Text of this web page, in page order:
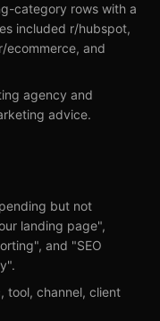
category rows with a
included r/hubspot,
ecommerce, and
agency and
advice.
but not
landing page",
and "SEO
tool, channel, client